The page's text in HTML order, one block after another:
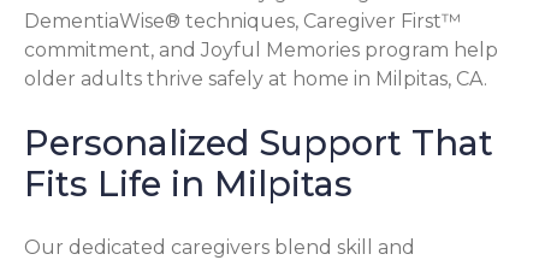
DementiaWise® techniques, Caregiver First™
commitment, and Joyful Memories program help
older adults thrive safely at home in Milpitas, CA.
Personalized Support That
Fits Life in Milpitas
Our dedicated caregivers blend skill and